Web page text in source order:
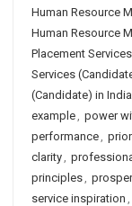
Human Resource
Human Resource
Placement
Services
(Candidate) in India
example, power
performance,
clarity,
principles,
service inspiration ,